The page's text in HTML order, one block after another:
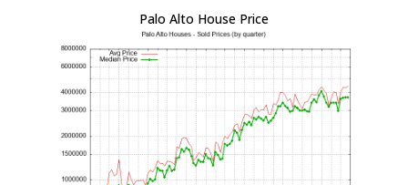
Palo Alto House Price